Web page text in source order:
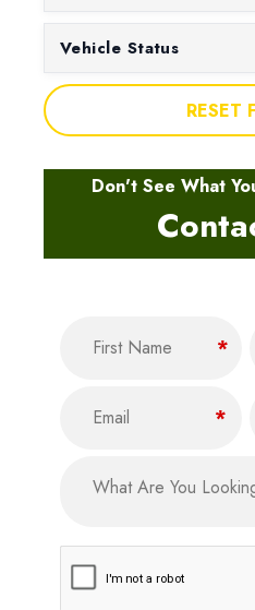
Vehicle Status
RESET
Don't See What
*
*
CAPTCHA